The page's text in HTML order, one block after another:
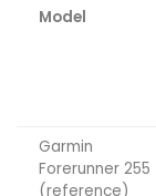
Model
Garmin
Forerunner 255
(reference)